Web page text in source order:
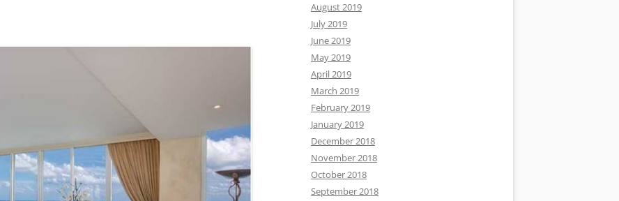
August 2019
July 2019
June 2019
May 2019
April 2019
March 2019
February 2019
January 2019
December 2018
November 2018
October 2018
September 2018